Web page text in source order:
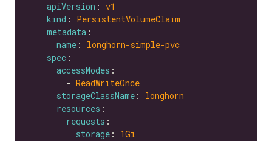
apiVersion : v1
kind : PersistentVolumeClaim
metadata
name : longhorn-simple-pvc
spec
accessModes
        -
ReadWriteOnce
storageClassName : longhorn
resources
requests
storage : 1Gi